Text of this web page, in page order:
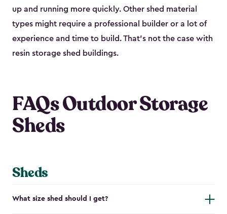
up and running more quickly. Other shed material
types might require a professional builder or a lot of
experience and time to build. That’s not the case with
resin storage shed buildings.
FAQs Outdoor Storage
Sheds
Sheds
What size shed should I get?